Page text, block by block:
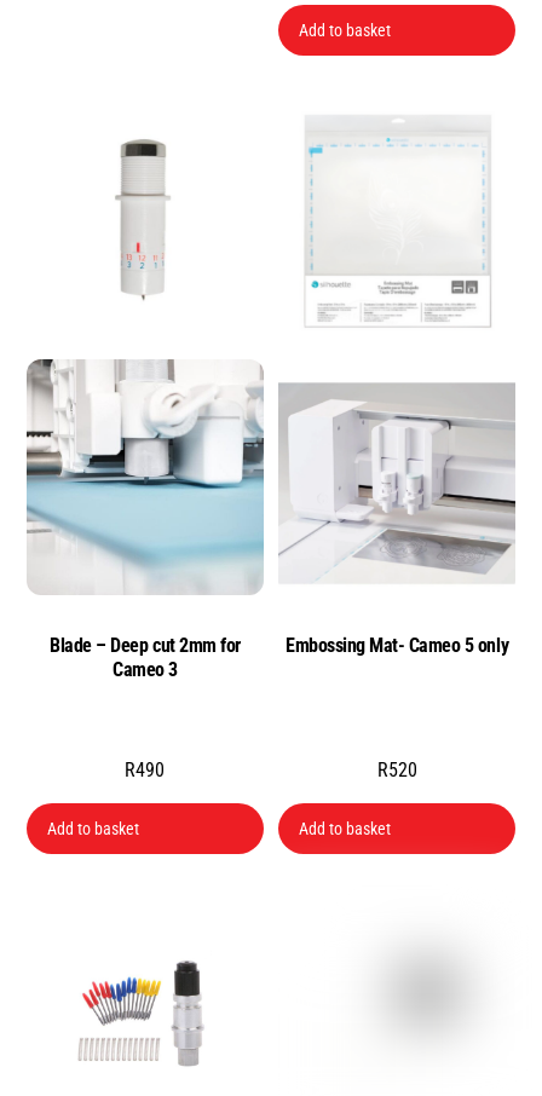
Add to basket
Blade – Deep cut 2mm for
Cameo 3
R490
Add to basket
Embossing Mat- Cameo 5 only
R520
Add to basket